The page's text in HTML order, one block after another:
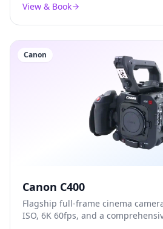
View & Book
Canon
Canon C400
Flagship full-frame cinema
ISO, 6K 60fps, and a